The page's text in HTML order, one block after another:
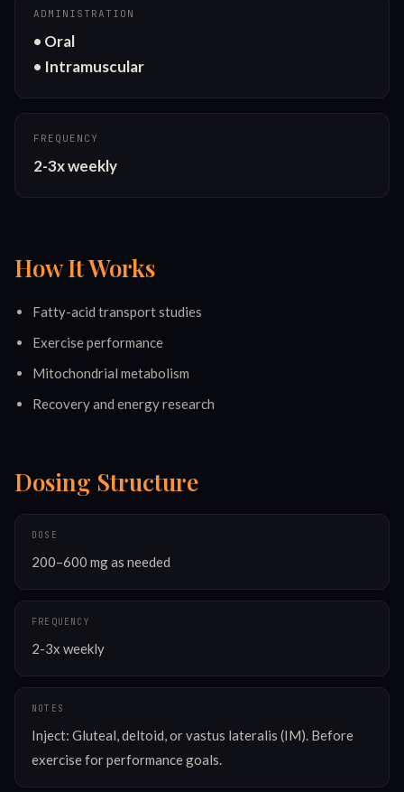
ADMINISTRATION
• Oral
• Intramuscular
FREQUENCY
2-3x weekly
How It Works
Fatty-acid transport studies
Exercise performance
Mitochondrial metabolism
Recovery and energy research
Dosing Structure
DOSE
200–600 mg as needed
FREQUENCY
2-3x weekly
NOTES
Inject: Gluteal, deltoid, or vastus lateralis (IM). Before
exercise for performance goals.